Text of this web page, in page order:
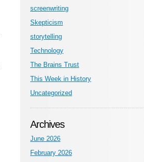
screenwriting
Skepticism
storytelling
Technology
The Brains Trust
This Week in History
Uncategorized
Archives
June 2026
February 2026